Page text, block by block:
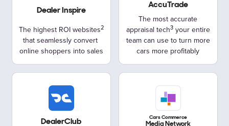
Dealer Inspire
The highest ROI websites
that seamlessly convert
online shoppers into sales
AccuTrade
The most accurate
appraisal tech your entire
team can use to turn more
cars more profitably
DealerClub
Cars Commerce
Media Network